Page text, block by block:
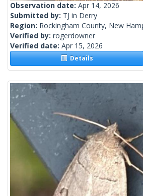
Observation date: Apr 14, 2026
Submitted by: TJ in Derry
Region: Rockingham County, New
Verified by: rogerdowner
Verified date: Apr 15, 2026
Details